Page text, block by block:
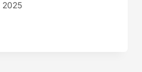
2025